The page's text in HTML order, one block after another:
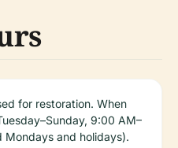
for restoration. When
9:00 AM–
Mondays and holidays).